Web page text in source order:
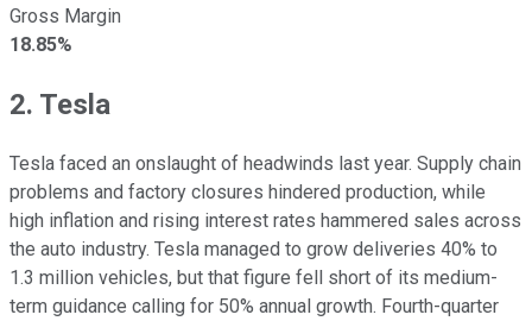
Gross Margin
18.85%
2. Tesla
Tesla faced an onslaught of headwinds last year. Supply chain
problems and factory closures hindered production, while
high inflation and rising interest rates hammered sales across
the auto industry. Tesla managed to grow deliveries 40% to
1.3 million vehicles, but that figure fell short of its medium-
term guidance calling for 50% annual growth. Fourth-quarter